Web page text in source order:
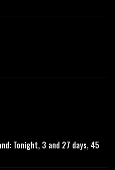
Tonight, 3 and 27 days, 45